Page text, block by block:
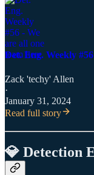
Det. Eng. Weekly
Zack 'techy' Allen
·
January 31, 2024
Read full story
💎 Detection